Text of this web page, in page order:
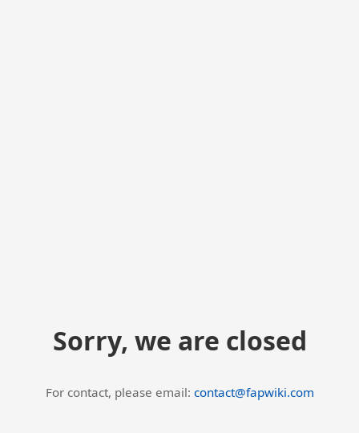
Sorry, we are closed
For contact, please email: contact@fapwiki.com